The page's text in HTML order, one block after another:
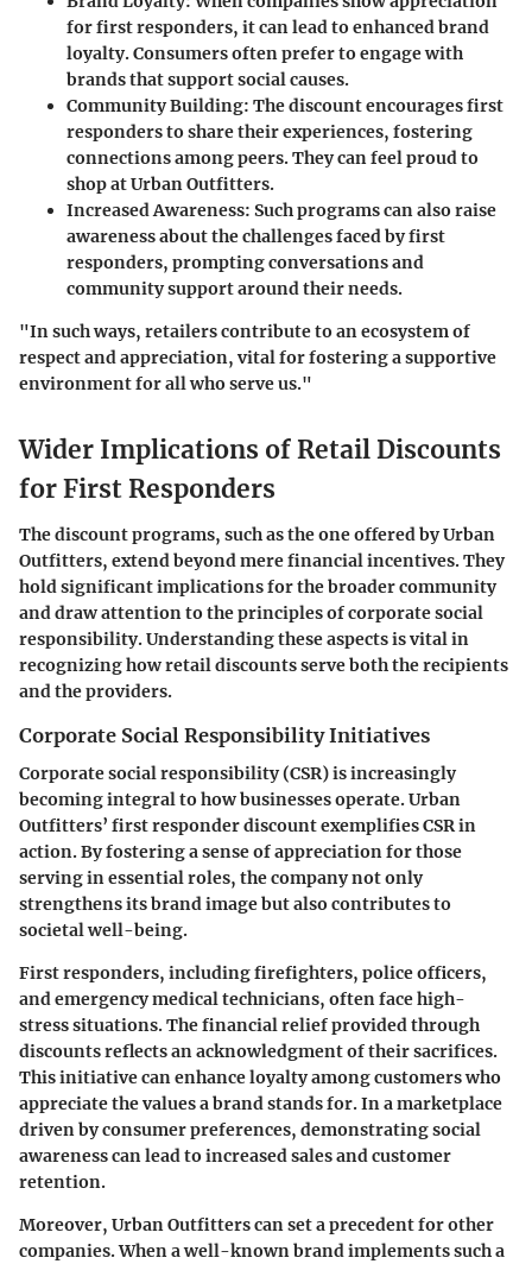
for first responders, it can lead to enhanced brand
loyalty. Consumers often prefer to engage with
brands that support social causes.
Community Building: The discount encourages first
responders to share their experiences, fostering
connections among peers. They can feel proud to
shop at Urban Outfitters.
Increased Awareness: Such programs can also raise
awareness about the challenges faced by first
responders, prompting conversations and
community support around their needs.
"In such ways, retailers contribute to an ecosystem of
respect and appreciation, vital for fostering a supportive
environment for all who serve us."
Wider Implications of Retail Discounts
for First Responders
The discount programs, such as the one offered by Urban
Outfitters, extend beyond mere financial incentives. They
hold significant implications for the broader community
and draw attention to the principles of corporate social
responsibility. Understanding these aspects is vital in
recognizing how retail discounts serve both the recipients
and the providers.
Corporate Social Responsibility Initiatives
Corporate social responsibility (CSR) is increasingly
becoming integral to how businesses operate. Urban
Outfitters’ first responder discount exemplifies CSR in
action. By fostering a sense of appreciation for those
serving in essential roles, the company not only
strengthens its brand image but also contributes to
societal well-being.
First responders, including firefighters, police officers,
and emergency medical technicians, often face high-
stress situations. The financial relief provided through
discounts reflects an acknowledgment of their sacrifices.
This initiative can enhance loyalty among customers who
appreciate the values a brand stands for. In a marketplace
driven by consumer preferences, demonstrating social
awareness can lead to increased sales and customer
retention.
Moreover, Urban Outfitters can set a precedent for other
companies. When a well-known brand implements such a